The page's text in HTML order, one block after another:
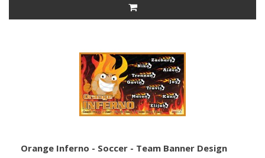
Orange Inferno - Soccer - Team Banner Design